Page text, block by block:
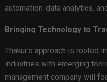
automation, data analytics,
Bringing Technology to
Thakur’s approach is rooted
industries with emerging
management company will